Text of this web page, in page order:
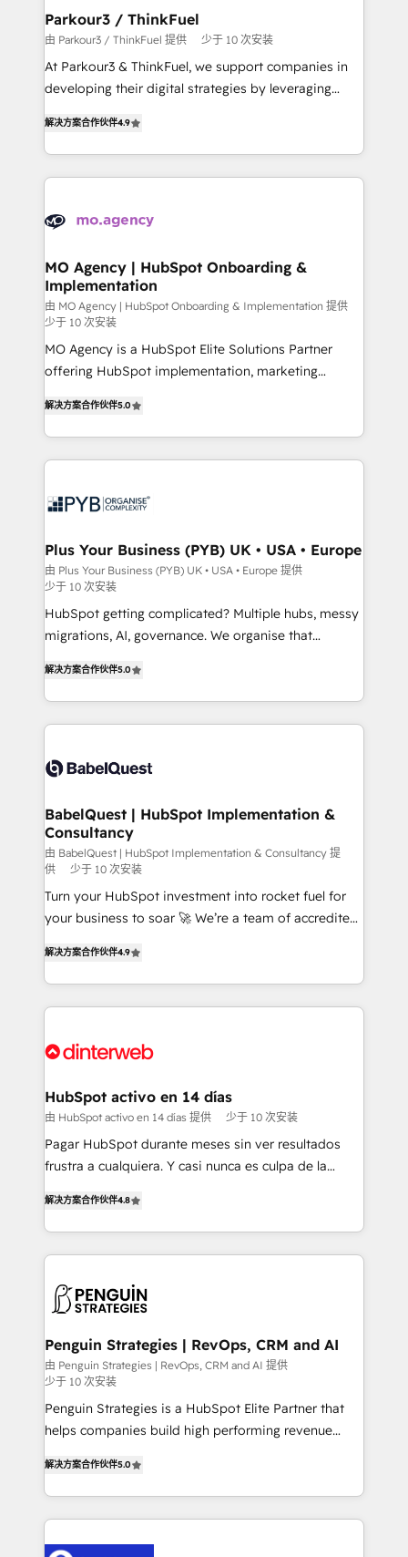
companies scale faster and smarter. 🔹 BOOMS:
Demand generation for all your buyers With BOOMS,
you invest in 100% of your buyers, accelerating your
growth and positioning yourself as an undisputed
transformation process A methodology designed to
implement HubSpot effectively and optimize your
record of business transformation, our growth-first
approach has helped brands dominate their
Parkour3 / ThinkFuel
由 Parkour3 / ThinkFuel 提供 少于 10 次安装
At Parkour3 & ThinkFuel, we support companies in
developing their digital strategies by leveraging
sales processes to generate growth. Our offer spans
from Strategy to Operations. We specialize in CRM
onboarding and implementation, web design, sales
extensive experience working with tech companies
empowering our clients and developing their
autonomy. Get to grips with HubSpot through
guided implementation and seamless integration of
the CRM platform into your digital ecosystem. Would
you like support in deploying your inbound
marketing strategy? We'll provide support tailored
Canadian agencies, and we both hold Onboarding
Accreditations. Based in Canada (coast to coast), our
解决方案合作伙伴4.9
MO Agency | HubSpot Onboarding &
Implementation
由 MO Agency | HubSpot Onboarding & Implementation 提供
少于 10 次安装
MO Agency is a HubSpot Elite Solutions Partner
offering HubSpot implementation, marketing
paid media, content marketing, AEO and GEO (AI
search optimisation), and HubSpot Content Hub and
WordPress development. We work with enterprise
professional services, financial services and
Town, Dubai & London. 500+ HubSpot CRM
implementations delivered. AI visibility coverage
across ChatGPT, Claude, Perplexity, Gemini and
Google AI Overviews. HubSpot Impact Award -
Customer First HubSpot Impact Award - Integrations
Migration Excellence HubSpot Impact Award -
Platform Excellence 40+ full-time HubSpot
professionals. 100s of certifications and
解决方案合作伙伴5.0
Plus Your Business (PYB) UK • USA • Europe
由 Plus Your Business (PYB) UK • USA • Europe 提供
少于 10 次安装
HubSpot getting complicated? Multiple hubs, messy
migrations, AI, governance. We organise that
Welcome to our Profile! We help with: • CRM
implementation, reports, workflows, and team
training • CRM migration from Salesforce, Pipedrive,
custom API integrations • AI governance for
Boutique 'Elite' team of 12 • 150+ clients across Sales
Hub, Marketing Hub, Service Hub, Data Hub and
CMS • ISO/IEC 27001:2022, ISO 9001:2015, and ISO
42001:2023 certified - the AI management standard •
GuardHub: our AI governance framework, built on
ISO 42001 Ready for the next step? Click the 👈
解决方案合作伙伴5.0
BabelQuest | HubSpot Implementation &
Consultancy
由 BabelQuest | HubSpot Implementation & Consultancy 提
供
少于 10 次安装
Turn your HubSpot investment into rocket fuel for
your business to soar 🚀 We’re a team of accredited
implement the platform into complex business
environments, optimise what you've got and make
sure you can actually use it, build your website in
for you and execute it on HubSpot. We are on the
framework, meaning we've been accredited by
HubSpot and vetted by the CCS, which means we
can support public sector companies as well the
other ones listed in our profile. Our services: -
build We can do lots of things. But everything we do
is there for you to: - Grow revenue, and run your
decisions with data - Find a new voice and reach
more people - Get the most out of your HubSpot
解决方案合作伙伴4.9
HubSpot activo en 14 días
由 HubSpot activo en 14 días 提供 少于 10 次安装
Pagar HubSpot durante meses sin ver resultados
frustra a cualquiera. Y casi nunca es culpa de la
implementó. Trabajamos con un catálogo de +80
casos de uso: cada uno resuelve un problema
concreto de tu operación en HubSpot. La entrega
en paralelo cuando tiene sentido, y siempre
Empiezas a ver resultados antes de que termine el
mes. 🏆 HubSpot Partner of the Year 2022, máximo
reconocimiento del ecosistema. Elite Solutions
Partner, el nivel más alto. +700 clientes
implementados en LATAM, Marcas como Hyatt,
MacStore, Café Britt, Bella Piel, confiaron en
nosotros para impulsar la eficiencia de sus procesos
en HubSpot. No necesitas tener todas las
解决方案合作伙伴4.8
Penguin Strategies | RevOps, CRM and AI
由 Penguin Strategies | RevOps, CRM and AI 提供
少于 10 次安装
Penguin Strategies is a HubSpot Elite Partner that
helps companies build high performing revenue
system environments and global SaaS or
manufacturing teams. Trusted by leading enterprises
and fast growing scale ups including Sony, Rapyd,
解决方案合作伙伴5.0